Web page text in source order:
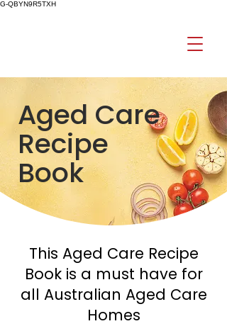
G-QBYN9R5TXH
Aged Care
Recipe
Book
This Aged Care Recipe
Book is a must have for
all Australian Aged Care
Homes